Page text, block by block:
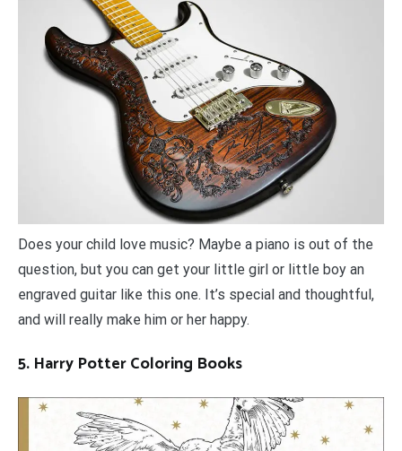
Does your child love music? Maybe a piano is out of the
question, but you can get your little girl or little boy an
engraved guitar like this one. It’s special and thoughtful,
and will really make him or her happy.
5. Harry Potter Coloring Books